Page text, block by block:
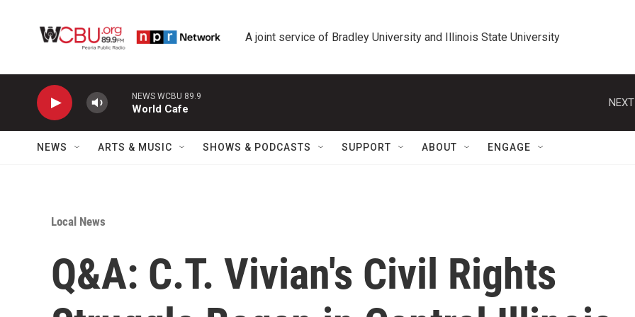
A joint service of Bradley University and Illinois State University
NEWS WCBU 89.9
World Cafe
NEWS ARTS & MUSIC SHOWS & PODCASTS SUPPORT ABOUT ENGAGE
Local News
Q&A: C.T. Vivian's Civil Rights